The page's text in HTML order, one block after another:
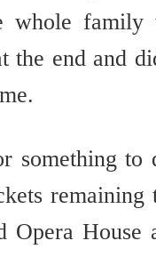
whole
the end and
to
remaining
Opera